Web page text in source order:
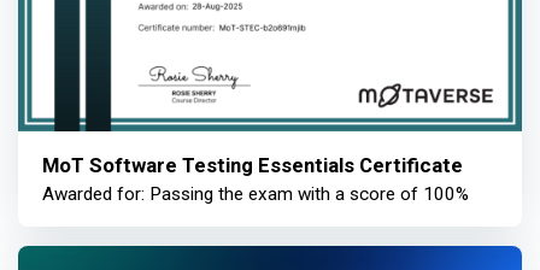
MoT Software Testing Essentials Certificate
Awarded for: Passing the exam with a score of 100%